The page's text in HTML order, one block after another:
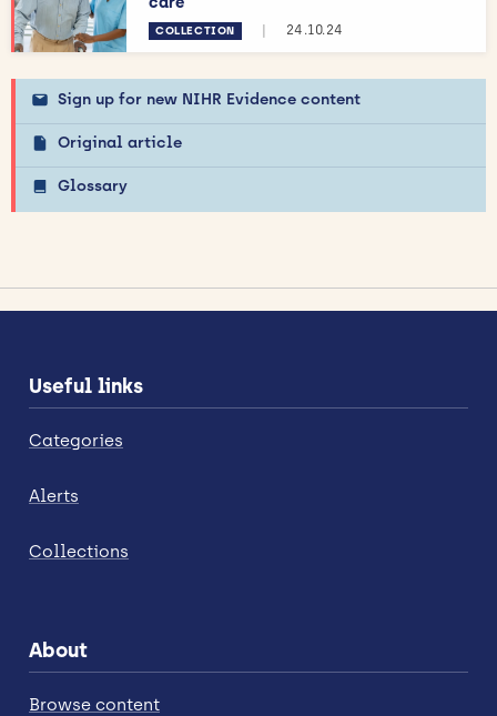
COLLECTION | 24.10.24
Sign up for new NIHR Evidence content
Original article
Glossary
Useful links
Categories
Alerts
Collections
About
Browse content